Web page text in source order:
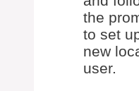
the
to set
new
user.